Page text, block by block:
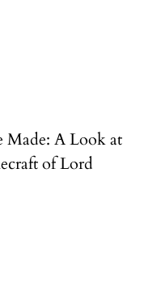
Made: A Look at
of Lord